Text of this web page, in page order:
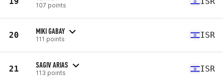
107 points
20 MIKI GABAY
111 points ISR
21 SAGIV ARIAS
113 points ISR